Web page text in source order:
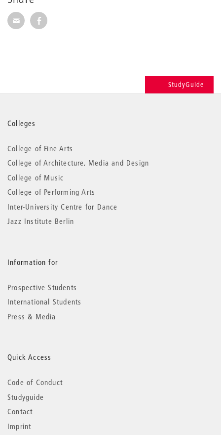
Share via E-Mail
Share on Facebook
StudyGuide
More
information
Colleges
College of Fine Arts
College of Architecture, Media and Design
College of Music
College of Performing Arts
Inter-University Centre for Dance
Jazz Institute Berlin
Information for
Prospective Students
International Students
Press & Media
Quick Access
Code of Conduct
Studyguide
Contact
Imprint